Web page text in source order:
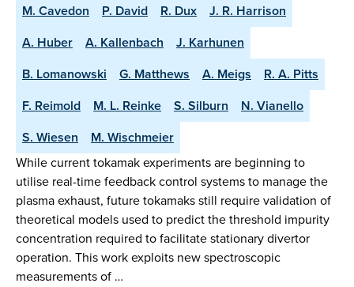
M. Cavedon
P. David R. Dux
J. R. Harrison
A. Huber
A. Kallenbach
J. Karhunen
B. Lomanowski
G. Matthews A. Meigs
R. A. Pitts
F. Reimold
M. L. Reinke S. Silburn
N. Vianello
S. Wiesen
M. Wischmeier
While current tokamak experiments are beginning to
utilise real-time feedback control systems to manage the
plasma exhaust, future tokamaks still require validation of
theoretical models used to predict the threshold impurity
concentration required to facilitate stationary divertor
operation. This work exploits new spectroscopic
measurements of …